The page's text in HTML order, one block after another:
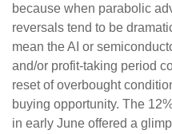
because when parabolic
reversals tend to be
mean the AI or
and/or profit-taking period
reset of overbought
buying opportunity. The
in early June offered a